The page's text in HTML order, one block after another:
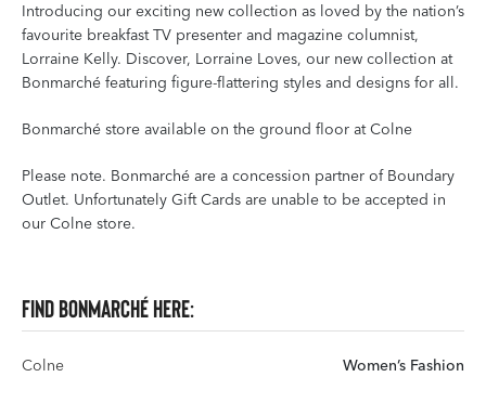
Introducing our exciting new collection as loved by the nation’s
favourite breakfast TV presenter and magazine columnist,
Lorraine Kelly. Discover, Lorraine Loves, our new collection at
Bonmarché featuring figure-flattering styles and designs for all.
Bonmarché store available on the ground floor at Colne
Please note. Bonmarché are a concession partner of Boundary
Outlet. Unfortunately Gift Cards are unable to be accepted in
our Colne store.
Find Bonmarché here:
Colne Women’s Fashion